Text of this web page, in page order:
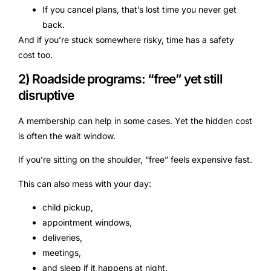
If you cancel plans, that’s lost time you never get
back.
And if you’re stuck somewhere risky, time has a safety
cost too.
2) Roadside programs: “free” yet still
disruptive
A membership can help in some cases. Yet the hidden cost
is often the wait window.
If you’re sitting on the shoulder, “free” feels expensive fast.
This can also mess with your day:
child pickup,
appointment windows,
deliveries,
meetings,
and sleep if it happens at night.